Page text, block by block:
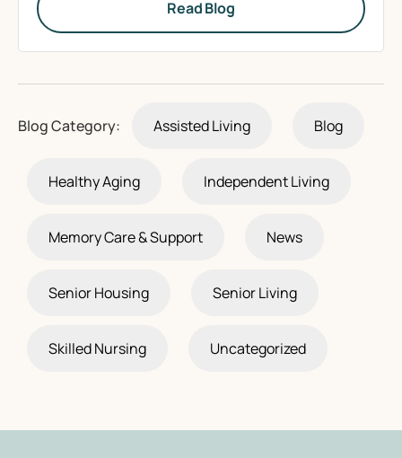
Read Blog
Blog Category: Assisted Living Blog
Healthy Aging Independent Living
Memory Care & Support News
Senior Housing Senior Living
Skilled Nursing Uncategorized